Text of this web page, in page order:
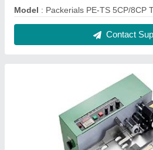
Model : Packerials PE-TS 5CP/8CP
Contact